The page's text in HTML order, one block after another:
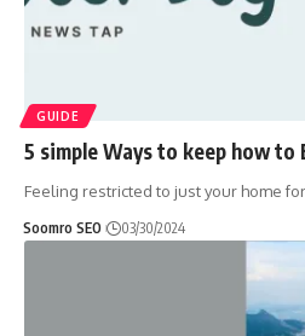
GUIDE
5 simple Ways to keep how to
Feeling restricted to just your home
Soomro SEO 03/30/2024